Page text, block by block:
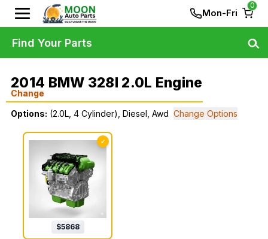
Mon-Fri
0
2014 BMW 328I 2.0L Engine
Change
Options: (2.0L, 4 Cylinder), Diesel, Awd Change Options
✓
$5868
Find Your Parts